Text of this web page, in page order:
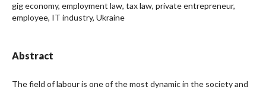
gig economy, employment law, tax law, private entrepreneur,
employee, IT industry, Ukraine
Abstract
The field of labour is one of the most dynamic in the society and